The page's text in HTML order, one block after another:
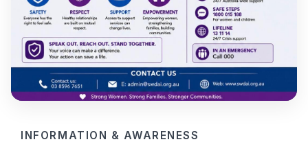
INFORMATION & AWARENESS